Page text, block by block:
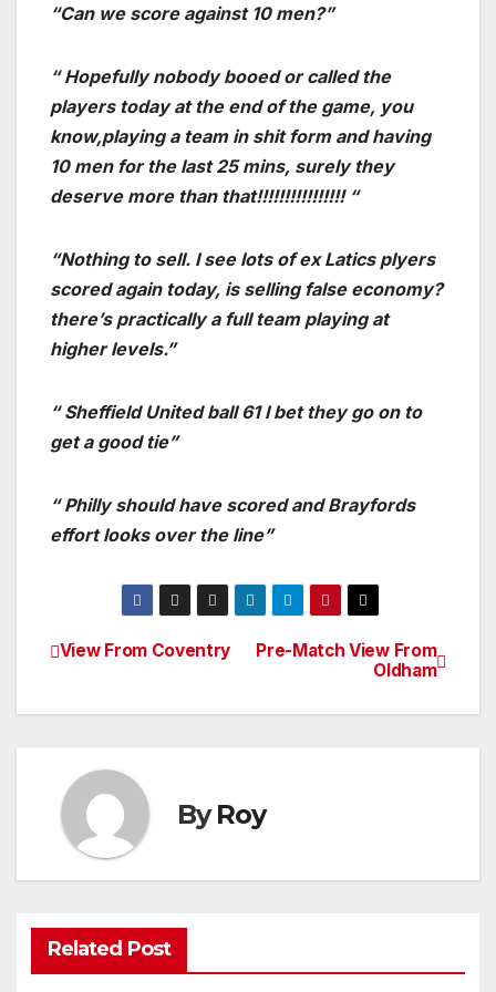
“Can we score against 10 men?”
“ Hopefully nobody booed or called the
players today at the end of the game, you
know,playing a team in shit form and having
10 men for the last 25 mins, surely they
deserve more than that!!!!!!!!!!!!!!!! “
“Nothing to sell. I see lots of ex Latics plyers
scored again today, is selling false economy?
there’s practically a full team playing at
higher levels.”
“ Sheffield United ball 61 I bet they go on to
get a good tie”
“ Philly should have scored and Brayfords
effort looks over the line”
Post
navigation
Pre-Match View From
Oldham
View From Coventry
ByRoy
Related Post